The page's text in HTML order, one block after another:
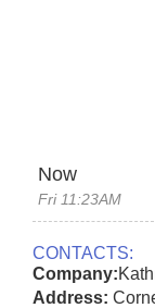
Now
Fri 11:23AM
CONTACTS:
Company:
Address: